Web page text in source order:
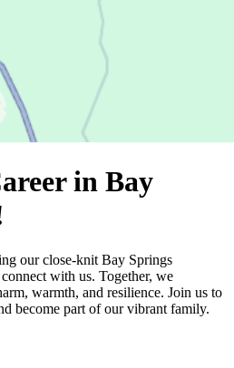
in Bay
our close-knit Bay Springs
with us. Together, we
warmth, and resilience. Join us to
become part of our vibrant family.